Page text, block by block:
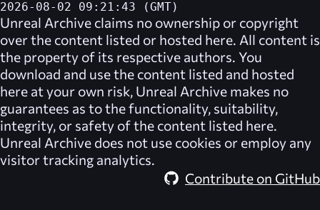
2026-08-02 09:21:43 (GMT)
Unreal Archive claims no ownership or copyright
over the content listed or hosted here. All content is
the property of its respective authors. You
download and use the content listed and hosted
here at your own risk, Unreal Archive makes no
guarantees as to the functionality, suitability,
integrity, or safety of the content listed here.
Unreal Archive does not use cookies or employ any
visitor tracking analytics.
Contribute on GitHub